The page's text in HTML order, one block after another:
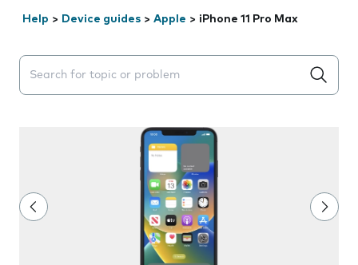
Help > Device guides > Apple > iPhone 11 Pro Max
Search suggestions will appear below the field as you